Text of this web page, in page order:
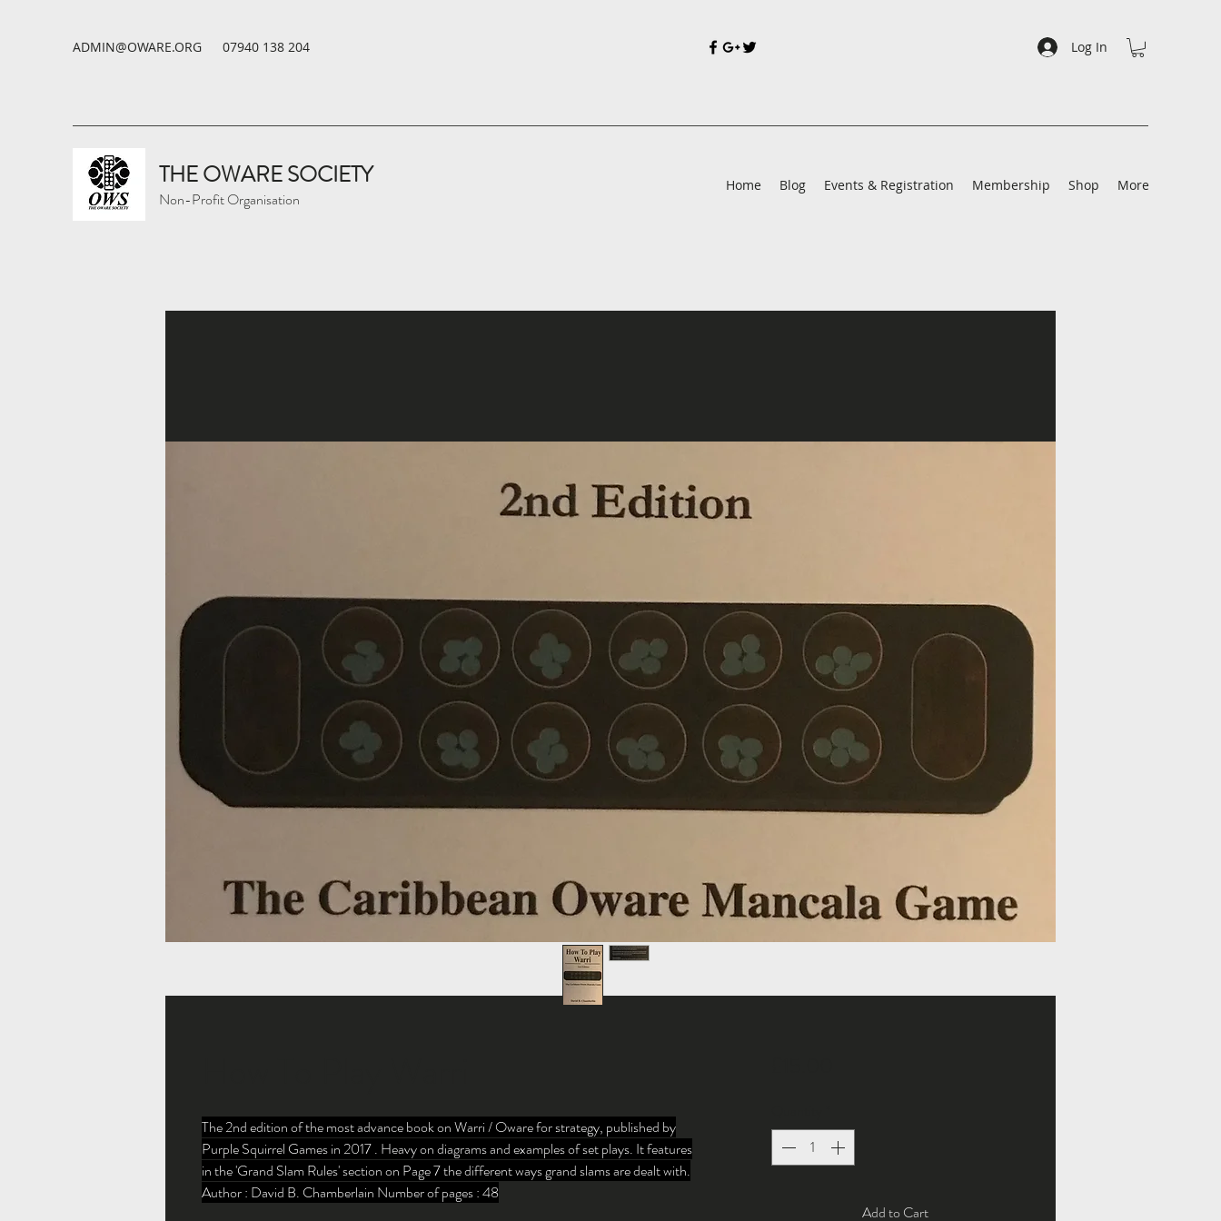
ADMIN@OWARE.ORG 07940 138 204 Log In
THE OWARE SOCIETY
Non-Profit Organisation
Home Blog Events & Registration Membership Shop More
The 2nd edition of the most advance book on Warri / Oware for strategy, published by
Purple Squirrel Games in 2017 . Heavy on diagrams and examples of set plays. It features
in the 'Grand Slam Rules' section on Page 7 the different ways grand slams are dealt with.
Author : David B. Chamberlain Number of pages : 48
Add to Cart